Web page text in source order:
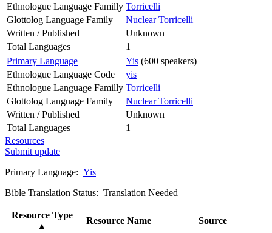
Ethnologue Language Familly Torricelli
Glottolog Language Family
Nuclear Torricelli
Written / Published
Unknown
Total Languages
1
Primary Language
Yis (600 speakers)
Ethnologue Language Code
yis
Ethnologue Language Familly Torricelli
Glottolog Language Family
Nuclear Torricelli
Written / Published
Unknown
Total Languages
1
Resources
Submit update
Primary Language: Yis
Bible Translation Status: Translation Needed
Resource Type
▲
Resource Name Source